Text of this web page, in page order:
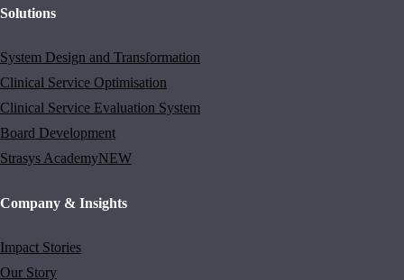
Solutions
System Design and Transformation
Clinical Service Optimisation
Clinical Service Evaluation System
Board Development
Strasys AcademyNEW
Company & Insights
Impact Stories
Our Story